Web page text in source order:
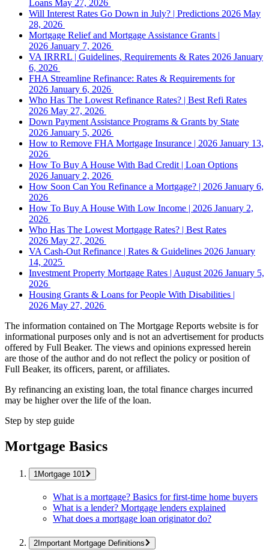
Loans May 27, 2026
Will Interest Rates Go Down in July? | Predictions 2026 May
28, 2026
Mortgage Relief and Mortgage Assistance Grants |
2026 January 7, 2026
VA IRRRL | Guidelines, Requirements & Rates 2026 January
6, 2026
FHA Streamline Refinance: Rates & Requirements for
2026 January 6, 2026
Who Has The Lowest Refinance Rates? | Best Refi Rates
2026 May 27, 2026
Down Payment Assistance Programs & Grants by State
2026 January 5, 2026
How to Remove FHA Mortgage Insurance | 2026 January 13,
2026
How To Buy A House With Bad Credit | Loan Options
2026 January 2, 2026
How Soon Can You Refinance a Mortgage? | 2026 January 6,
2026
How To Buy A House With Low Income | 2026 January 2,
2026
Who Has The Lowest Mortgage Rates? | Best Rates
2026 May 27, 2026
VA Cash-Out Refinance | Rates & Guidelines 2026 January
14, 2025
Investment Property Mortgage Rates | August 2026 January 5,
2026
Housing Grants & Loans for People With Disabilities |
2026 May 27, 2026
The information contained on The Mortgage Reports website is for
informational purposes only and is not an advertisement for products
offered by Full Beaker. The views and opinions expressed herein
are those of the author and do not reflect the policy or position of
Full Beaker, its officers, parent, or affiliates.
By refinancing an existing loan, the total finance charges incurred
may be higher over the life of the loan.
Step by step guide
Mortgage Basics
Mortgage 101
What is a mortgage? Basics for first-time home buyers
What is a lender? Mortgage lenders explained
What does a mortgage loan originator do?
Important Mortgage Definitions